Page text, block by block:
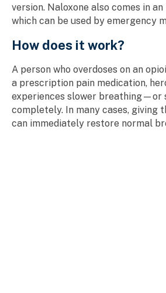
version. Naloxone also comes in
which can be used by emergency
How does it work?
A person who overdoses on an
a prescription pain medication,
experiences slower breathing—or
completely. In many cases, giving
can immediately restore normal